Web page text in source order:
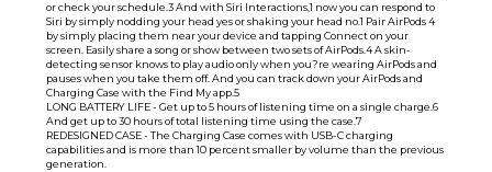
or check your schedule.3 And with Siri Interactions,1 now you can respond to
Siri by simply nodding your head yes or shaking your head no.1 Pair AirPods 4
by simply placing them near your device and tapping Connect on your
screen. Easily share a song or show between two sets of AirPods.4 A skin-
detecting sensor knows to play audio only when you?re wearing AirPods and
pauses when you take them off. And you can track down your AirPods and
Charging Case with the Find My app.5
LONG BATTERY LIFE - Get up to 5 hours of listening time on a single charge.6
And get up to 30 hours of total listening time using the case.7
REDESIGNED CASE - The Charging Case comes with USB-C charging
capabilities and is more than 10 percent smaller by volume than the previous
generation.